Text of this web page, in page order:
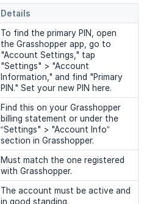
Details
To find the primary PIN, open
the Grasshopper app, go to
"Account Settings," tap
"Settings" > "Account
Information," and find "Primary
PIN." Set your new PIN here.
Find this on your Grasshopper
billing statement or under the
“Settings" > "Account Info”
section in Grasshopper.
Must match the one registered
with Grasshopper.
The account must be active and
in good standing.